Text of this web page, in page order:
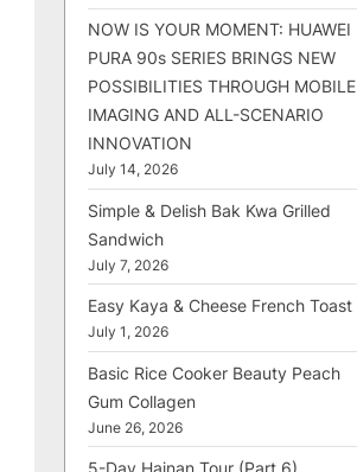
NOW IS YOUR MOMENT: HUAWEI
PURA 90s SERIES BRINGS NEW
POSSIBILITIES THROUGH MOBILE
IMAGING AND ALL-SCENARIO
INNOVATION
July 14, 2026
Simple & Delish Bak Kwa Grilled
Sandwich
July 7, 2026
Easy Kaya & Cheese French Toast
July 1, 2026
Basic Rice Cooker Beauty Peach
Gum Collagen
June 26, 2026
5-Day Hainan Tour (Part 6)